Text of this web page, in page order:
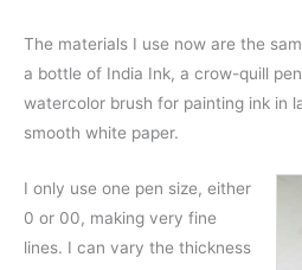
The materials I use now are the
a bottle of India Ink, a crow-quill
watercolor brush for painting ink in
smooth white paper.
I only use one pen size, either
0 or 00, making very fine
lines. I can vary the thickness